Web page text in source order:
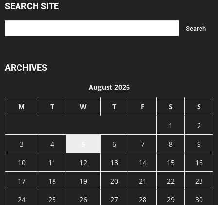
SEARCH SITE
ARCHIVES
August 2026
M T W T F S S
1
2
3
4 6 7 8
9
10
11 12 13 14 15
16
17
18 19 20 21 22
23
24
25 26 27 28 29
30